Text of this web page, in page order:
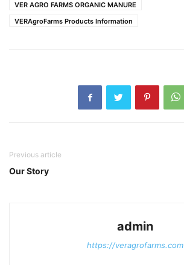
VER AGRO FARMS ORGANIC MANURE
VERAgroFarms Products Information
Previous article
Our Story
admin
https://veragrofarms.com